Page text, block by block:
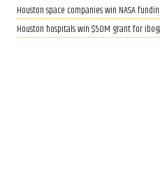
Houston space companies win NASA
Houston hospitals win $50M grant for